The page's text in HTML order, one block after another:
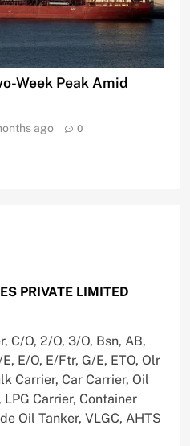
Week Peak Amid
ago 0
PRIVATE LIMITED
C/O, 2/O, 3/O, Bsn, AB,
E/O, E/Ftr, G/E, ETO, Olr
Carrier, Car Carrier, Oil
Carrier, Container
Oil Tanker, VLGC, AHTS